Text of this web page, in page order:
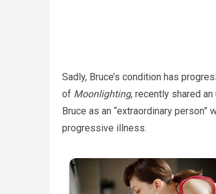
Sadly, Bruce’s condition has
of Moonlighting, recently shared
Bruce as an “extraordinary
progressive illness.